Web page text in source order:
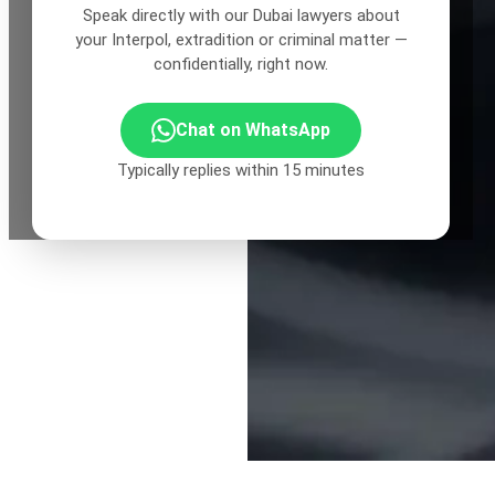
Speak directly with our Dubai lawyers about
your Interpol, extradition or criminal matter —
confidentially, right now.
Chat on WhatsApp
Typically replies within 15 minutes